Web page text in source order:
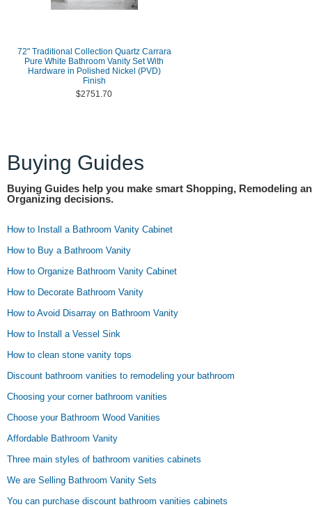
72" Traditional Collection Quartz Carrara
Pure White Bathroom Vanity Set With
Hardware in Polished Nickel (PVD)
Finish
$2751.70
Buying Guides
Buying Guides help you make smart Shopping, Remodeling
Organizing decisions.
How to Install a Bathroom Vanity Cabinet
How to Buy a Bathroom Vanity
How to Organize Bathroom Vanity Cabinet
How to Decorate Bathroom Vanity
How to Avoid Disarray on Bathroom Vanity
How to Install a Vessel Sink
How to clean stone vanity tops
Discount bathroom vanities to remodeling your bathroom
Choosing your corner bathroom vanities
Choose your Bathroom Wood Vanities
Affordable Bathroom Vanity
Three main styles of bathroom vanities cabinets
We are Selling Bathroom Vanity Sets
You can purchase discount bathroom vanities cabinets